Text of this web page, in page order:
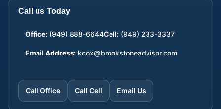
Call us Today
Office: (949) 888-6644Cell: (949) 233-3337
Email Address: kcox@brookstoneadvisor.com
Call Office Call Cell Email Us